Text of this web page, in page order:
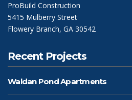
ProBuild Construction
5415 Mulberry Street
Flowery Branch, GA 30542
Recent Projects
Waldan Pond Apartments